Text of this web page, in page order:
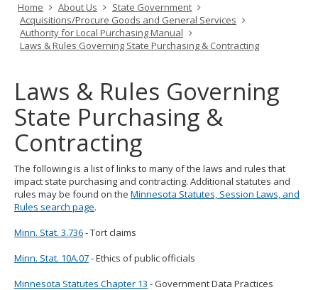
Primary
navigation
tab/shift-
tab
key.
Use
toggle
and
move
sub-
menus.
Home About Us
State Government
Acquisitions/Procure Goods and General Services
Authority for Local Purchasing Manual
Laws & Rules Governing State Purchasing & Contracting
Laws & Rules Governing
State Purchasing &
Contracting
The following is a list of links to many of the laws and rules that
impact state purchasing and contracting. Additional statutes and
rules may be found on the Minnesota Statutes, Session Laws, and
Rules search page.
Minn. Stat. 3.736- Tort claims
Minn. Stat. 10A.07- Ethics of public officials
Minnesota Statutes Chapter 13 - Government Data Practices